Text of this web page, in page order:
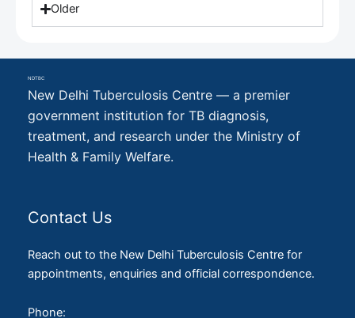
Older
NDTBC
New Delhi Tuberculosis Centre — a premier
government institution for TB diagnosis,
treatment, and research under the Ministry of
Health & Family Welfare.
Contact Us
Reach out to the New Delhi Tuberculosis Centre for
appointments, enquiries and official correspondence.
Phone: